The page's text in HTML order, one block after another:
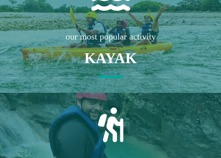
our most popular activity
KAYAK